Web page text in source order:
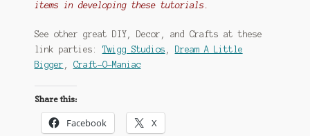
items in developing these tutorials.
See other great DIY, Decor, and Crafts at these
link parties: Twigg Studios
Dream A Little
Bigger
Craft-O-Maniac
Share this:
Facebook X